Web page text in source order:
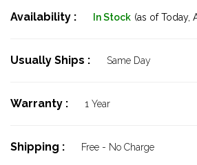
Availability : In Stock (as of Today,
Usually Ships : Same Day
Warranty : 1 Year
Shipping : Free - No Charge